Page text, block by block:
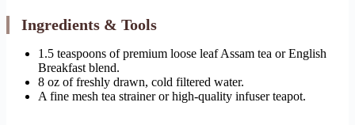
Ingredients & Tools
1.5 teaspoons of premium loose leaf Assam tea or English
Breakfast blend.
8 oz of freshly drawn, cold filtered water.
A fine mesh tea strainer or high-quality infuser teapot.